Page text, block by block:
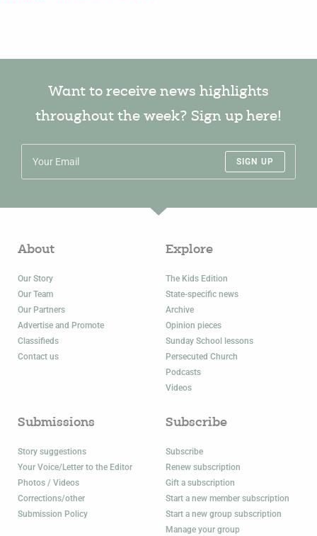
Want to receive news highlights
throughout the week? Sign up here!
SIGN UP
About
Our Story
Our Team
Our Partners
Advertise and Promote
Classifieds
Contact us
Explore
The Kids Edition
State-specific news
Archive
Opinion pieces
Sunday School lessons
Persecuted Church
Podcasts
Videos
Submissions
Story suggestions
Your Voice/Letter to the Editor
Photos / Videos
Corrections/other
Submission Policy
Subscribe
Subscribe
Renew subscription
Gift a subscription
Start a new member subscription
Start a new group subscription
Manage your group